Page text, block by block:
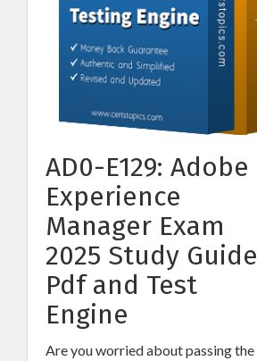
AD0-E129: Adobe
Experience
Manager Exam
2025 Study Guide
Pdf and Test
Engine
Are you worried about passing the